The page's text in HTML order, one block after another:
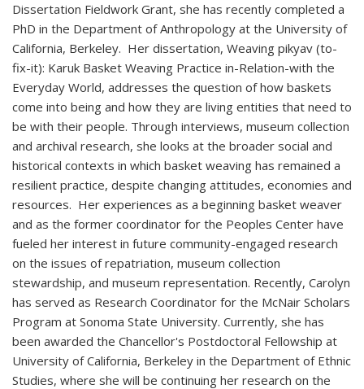
Dissertation Fieldwork Grant, she has recently completed a
PhD in the Department of Anthropology at the University of
California, Berkeley. Her dissertation, Weaving pikyav (to-
fix-it): Karuk Basket Weaving Practice in-Relation-with the
Everyday World, addresses the question of how baskets
come into being and how they are living entities that need to
be with their people. Through interviews, museum collection
and archival research, she looks at the broader social and
historical contexts in which basket weaving has remained a
resilient practice, despite changing attitudes, economies and
resources. Her experiences as a beginning basket weaver
and as the former coordinator for the Peoples Center have
fueled her interest in future community-engaged research
on the issues of repatriation, museum collection
stewardship, and museum representation. Recently, Carolyn
has served as Research Coordinator for the McNair Scholars
Program at Sonoma State University. Currently, she has
been awarded the Chancellor's Postdoctoral Fellowship at
University of California, Berkeley in the Department of Ethnic
Studies, where she will be continuing her research on the